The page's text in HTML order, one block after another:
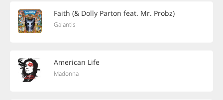
Faith (& Dolly Parton feat. Mr. Probz)
Galantis
American Life
Madonna